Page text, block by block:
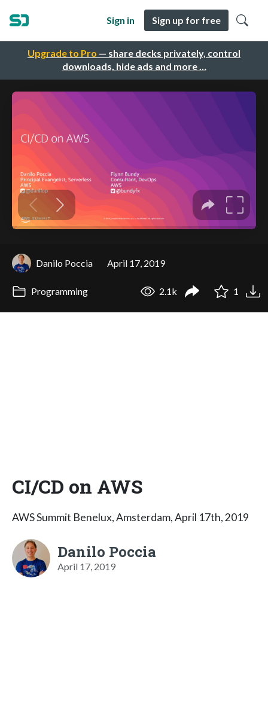
Upgrade to Pro — share decks privately, control
downloads, hide ads and more …
Sign in Sign up for free
Danilo Poccia April 17, 2019
Programming 2.1k 1
CI/CD on AWS
AWS Summit Benelux, Amsterdam, April 17th, 2019
Danilo Poccia
April 17, 2019